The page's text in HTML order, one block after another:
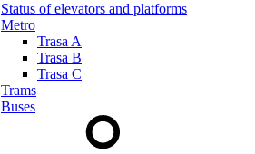
Status of elevators and platforms
Metro
Trasa A
Trasa B
Trasa C
Trams
Buses